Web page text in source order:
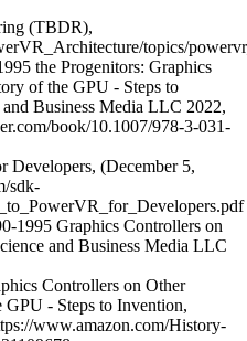
(TBDR),
topics/
the Progenitors: Graphics
of the GPU - Steps to
Business Media LLC 2022,
book/10.1007/978-3-031-
(December 5,
sdk-
1995 Graphics Controllers on
and Business Media LLC
Controllers on Other
- Steps to Invention,
www.amazon.com/History-